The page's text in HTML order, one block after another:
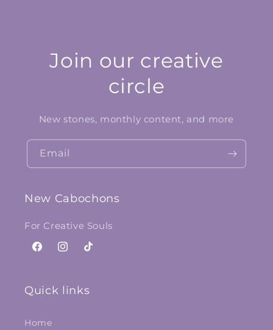
Join our creative
circle
New stones, monthly content, and more
Email
New Cabochons
For Creative Souls
FacebookInstagram
TikTok
Quick links
Home